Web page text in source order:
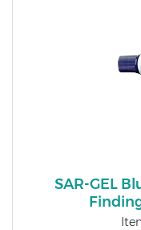
SAR-GEL